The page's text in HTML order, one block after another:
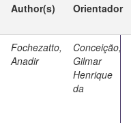
Author(s) Orientador
Fochezatto,
Anadir
Conceição,
Gilmar
Henrique
da